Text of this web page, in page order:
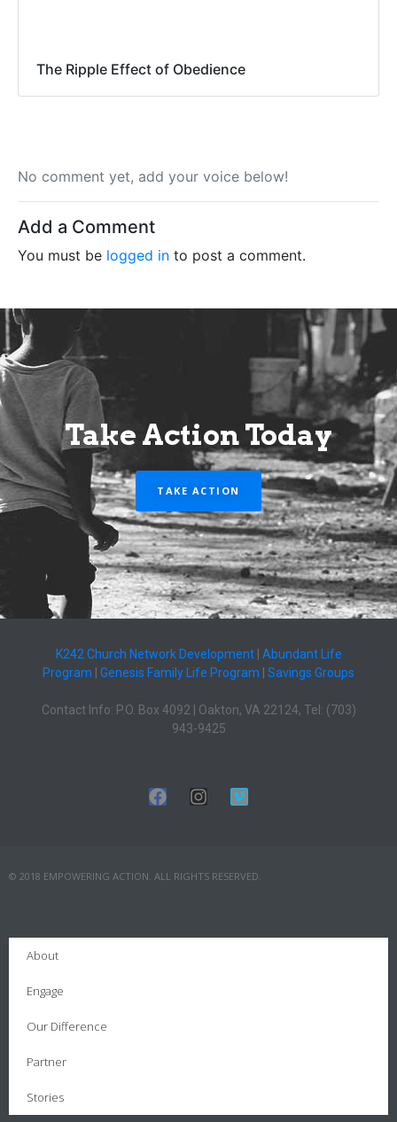
The Ripple Effect of Obedience
No comment yet, add your voice below!
Add a Comment
You must be logged in to post a comment.
Take Action Today
TAKE ACTION
K242 Church Network Development| Abundant Life
Program
Genesis Family Life Program Savings Groups
Contact Info: P.O. Box 4092 | Oakton, VA 22124, Tel: (703)
943-9425
© 2018 EMPOWERING ACTION. ALL RIGHTS RESERVED.
About
Engage
Our Difference
Partner
Stories